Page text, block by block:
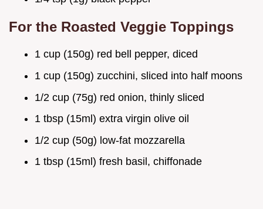
For the Roasted Veggie Toppings
1 cup (150g) red bell pepper, diced
1 cup (150g) zucchini, sliced into half moons
1/2 cup (75g) red onion, thinly sliced
1 tbsp (15ml) extra virgin olive oil
1/2 cup (50g) low-fat mozzarella
1 tbsp (15ml) fresh basil, chiffonade